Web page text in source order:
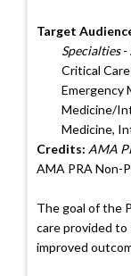
Target
Specialties-
Critical
Emergency
Medicine/
Medicine,
Credits: AMA
AMA PRA Non-
The goal of the
care provided to
improved